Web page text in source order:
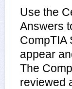
Use the
Answers
CompTIA
appear
The
reviewed